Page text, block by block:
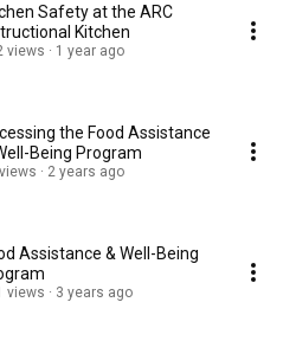
Safety at the ARC
Kitchen
views 1 year ago
the Food Assistance
Being Program
2 years ago
Assistance & Well-Being
views 3 years ago